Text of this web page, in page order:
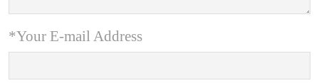
*Your E-mail Address